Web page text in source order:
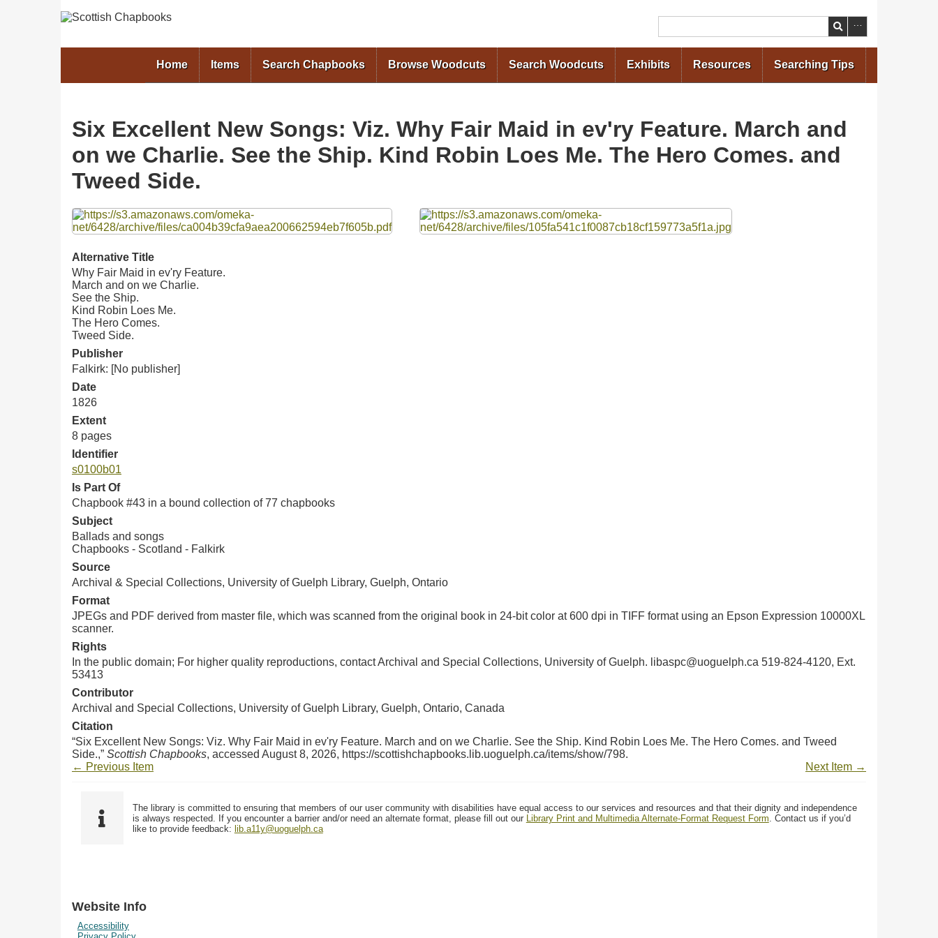
Search
Home Items Search Chapbooks Browse Woodcuts Search Woodcuts Exhibits Resources Searching Tips
Six Excellent New Songs: Viz. Why Fair Maid in ev'ry Feature. March and
on we Charlie. See the Ship. Kind Robin Loes Me. The Hero Comes. and
Tweed Side.
Files
Alternative Title
Why Fair Maid in ev'ry Feature.
March and on we Charlie.
See the Ship.
Kind Robin Loes Me.
The Hero Comes.
Tweed Side.
Publisher
Falkirk: [No publisher]
Date
1826
Extent
8 pages
Identifier
s0100b01
Is Part Of
Chapbook #43 in a bound collection of 77 chapbooks
Subject
Ballads and songs
Chapbooks - Scotland - Falkirk
Source
Archival & Special Collections, University of Guelph Library, Guelph, Ontario
Format
JPEGs and PDF derived from master file, which was scanned from the original book in 24-bit color at 600 dpi in TIFF format using an Epson Expression 10000XL
scanner.
Rights
In the public domain; For higher quality reproductions, contact Archival and Special Collections, University of Guelph. libaspc@uoguelph.ca 519-824-4120, Ext.
53413
Contributor
Archival and Special Collections, University of Guelph Library, Guelph, Ontario, Canada
Citation
“Six Excellent New Songs: Viz. Why Fair Maid in ev'ry Feature. March and on we Charlie. See the Ship. Kind Robin Loes Me. The Hero Comes. and Tweed
Side.,” Scottish Chapbooks, accessed August 8, 2026, https://scottishchapbooks.lib.uoguelph.ca/items/show/798.
← Previous Item
Next Item →
The library is committed to ensuring that members of our user community with disabilities have equal access to our services and resources and that their dignity and independence
is always respected. If you encounter a barrier and/or need an alternate format, please fill out our
Library Print and Multimedia Alternate-Format Request Form . Contact us if you’d
like to provide feedback: lib.a11y@uoguelph.ca
Website Info
Accessibility